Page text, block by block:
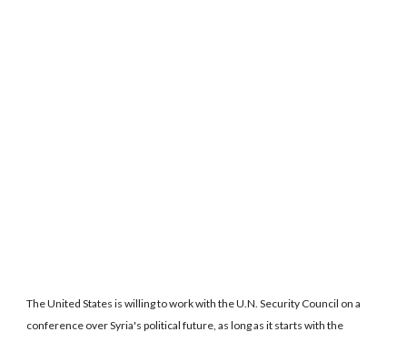
The United States is willing to work with the U.N. Security Council on a
conference over Syria's political future, as long as it starts with the